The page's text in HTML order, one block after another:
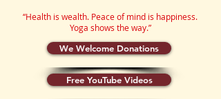
“Health is wealth. Peace of mind is happiness.
Yoga shows the way.”
We Welcome Donations
Free YouTube Videos